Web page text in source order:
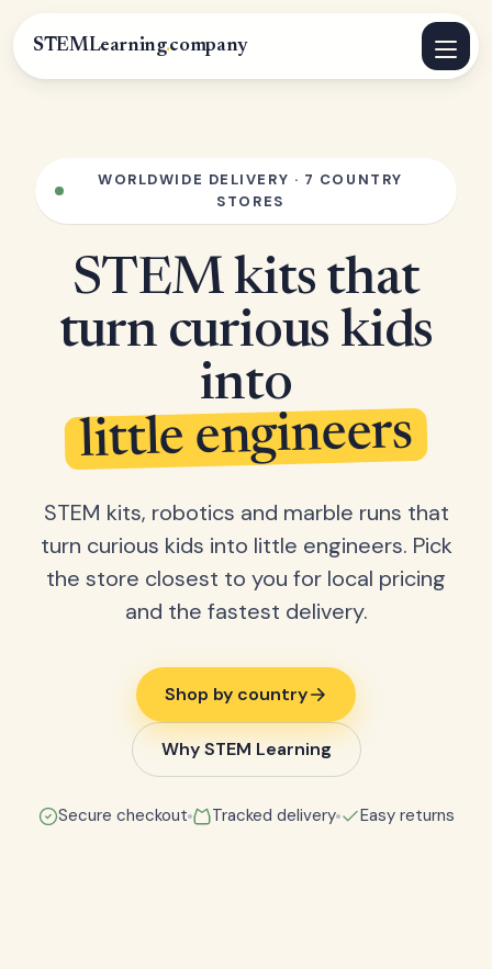
STEMLearning.company
WORLDWIDE DELIVERY · 7 COUNTRY
STORES
STEM kits that
turn curious kids
into
little engineers
STEM kits, robotics and marble runs that
turn curious kids into little engineers. Pick
the store closest to you for local pricing
and the fastest delivery.
Shop by country
Why STEM Learning
Secure checkout Tracked delivery Easy returns